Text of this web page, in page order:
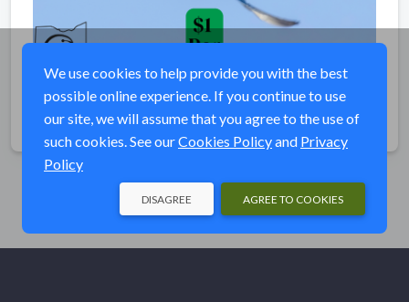
Share
We use cookies to help provide you with the best
possible online experience. If you continue to use
our site, we will assume that you agree to the use of
such cookies. See ourCookies Policyand Privacy
Policy
AGREE TO COOKIES
DISAGREE